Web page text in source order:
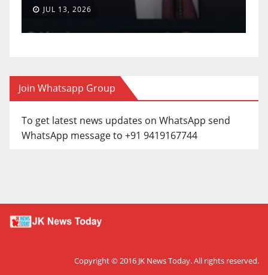
JUL 13, 2026
Join Whatsapp Group
To get latest news updates on WhatsApp send
WhatsApp message to +91 9419167744
Copyright © 2016 JK News Today. All rights reserved.